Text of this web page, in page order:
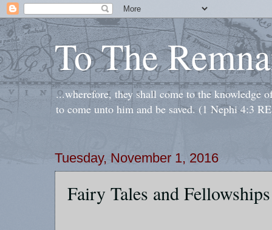
To The
...wherefore, they shall come to the knowledge
to come unto him and be saved. (1 Nephi 4:3
Tuesday, November 1, 2016
Fairy Tales and Fellowships